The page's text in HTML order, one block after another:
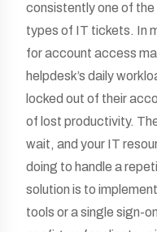
consistently one of
types of IT tickets. In
for account access
helpdesk’s daily
locked out of their
of lost productivity.
wait, and your IT
doing to handle a
solution is to
tools or a single sign-